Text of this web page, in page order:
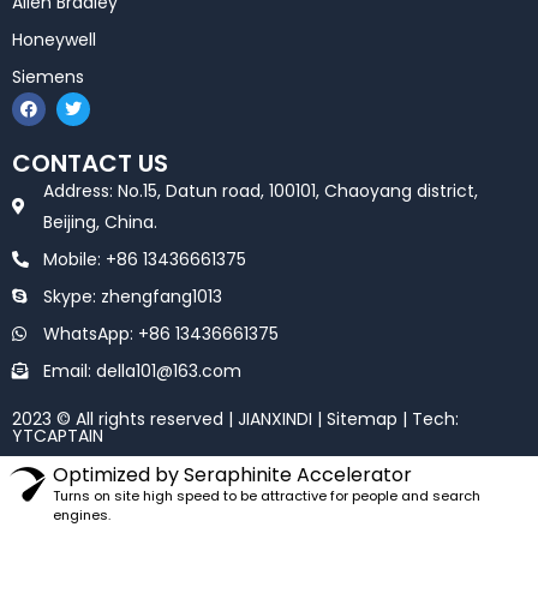
Honeywell
Siemens
F
a
c
e
b
T
w
i
t
t
e
r
CONTACT US
Address: No.15, Datun road, 100101, Chaoyang district,
Beijing, China.
Mobile: +86 13436661375
Skype: zhengfang1013
WhatsApp: +86 13436661375
Email: della101@163.com
2023 © All rights reserved | JIANXINDI | Sitemap | Tech:
YTCAPTAIN
Optimized by Seraphinite Accelerator
Turns on site high speed to be attractive for people and search
engines.